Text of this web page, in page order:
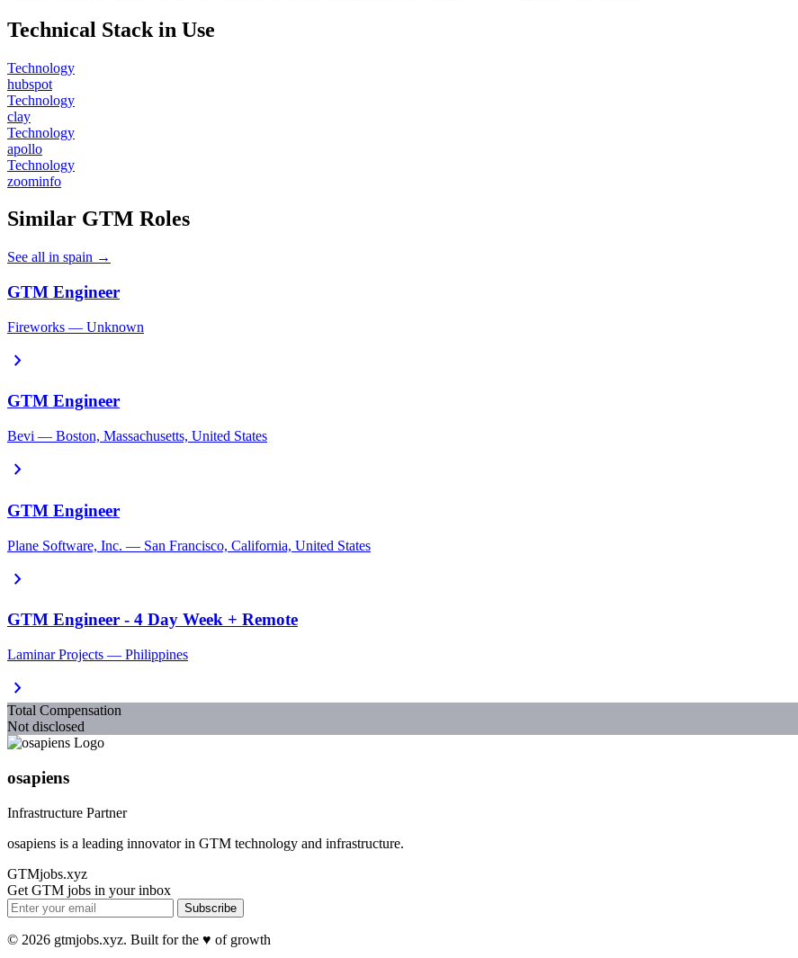
Technical Stack in Use
Technology
hubspot
Technology
clay
Technology
apollo
Technology
zoominfo
Similar GTM Roles
See all in spain →
GTM Engineer
Fireworks — Unknown
chevron_right
GTM Engineer
Bevi — Boston, Massachusetts, United States
chevron_right
GTM Engineer
Plane Software, Inc. — San Francisco, California, United States
chevron_right
GTM Engineer - 4 Day Week + Remote
Laminar Projects — Philippines
chevron_right
Total Compensation
Not disclosed
osapiens
Infrastructure Partner
osapiens is a leading innovator in GTM technology and infrastructure.
GTMjobs.xyz
Get GTM jobs in your inbox
Subscribe
© 2026 gtmjobs.xyz. Built for the ♥️ of growth